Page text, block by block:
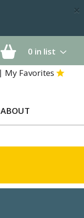
×
0 in list
My Favorites
ABOUT